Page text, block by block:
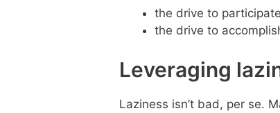
the drive to
the drive to
Leveraging
Laziness isn’t bad, per se.